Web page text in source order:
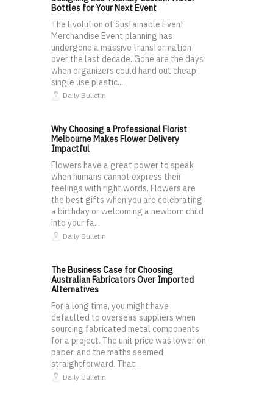
Bottles for Your Next Event
The Evolution of Sustainable Event
Merchandise Event planning has
undergone a massive transformation
over the last decade. Gone are the days
when organizers could hand out cheap,
single use plastic...
Daily Bulletin
Why Choosing a Professional Florist
Melbourne Makes Flower Delivery
Impactful
Flowers have a great power to speak
when humans cannot express their
feelings with right words. Flowers are
the best gifts when you are celebrating
a birthday or welcoming a newborn child
into your fa...
Daily Bulletin
The Business Case for Choosing
Australian Fabricators Over Imported
Alternatives
For a long time, you might have
defaulted to overseas suppliers when
sourcing fabricated metal components
for a project. The unit price was lower on
paper, and the maths seemed
straightforward. That...
Daily Bulletin